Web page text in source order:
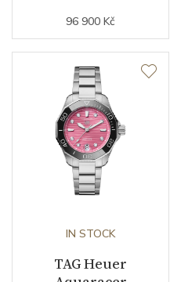
96 900 Kč
IN STOCK
TAG Heuer